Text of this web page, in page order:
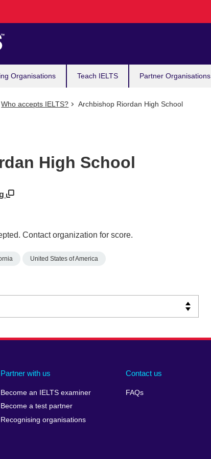
Organisations Teach IELTS Partner Organisations
Who accepts IELTS? Archbishop Riordan High School
High School
Contact organization for score.
United States of America
Partner with us
Become an IELTS examiner
Become a test partner
Recognising organisations
Contact us
FAQs